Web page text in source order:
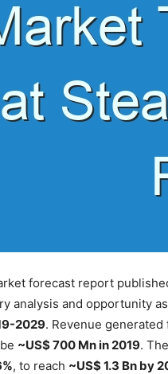
forecast report
analysis and opportunity
2029. Revenue
~US$ 700 Mn in 2019.
, to reach ~US$ 1.3 Bn by